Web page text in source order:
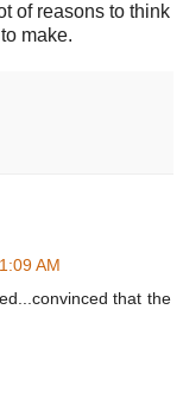
of reasons to think
to make.
AM
that the